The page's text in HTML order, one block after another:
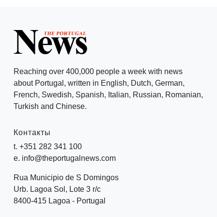
Reaching over 400,000 people a week with news
about Portugal, written in English, Dutch, German,
French, Swedish, Spanish, Italian, Russian, Romanian,
Turkish and Chinese.
Контакты
t. +351 282 341 100
e. info@theportugalnews.com
Rua Municipio de S Domingos
Urb. Lagoa Sol, Lote 3 r/c
8400-415 Lagoa - Portugal